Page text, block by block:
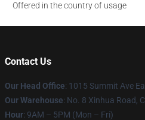
Offered in the country of usage
Contact Us
Our Head Office: 1015 Summit Ave
Our Warehouse: No. 8 Xinhua Road,
Hour: 9AM – 5PM (Mon – Fri)